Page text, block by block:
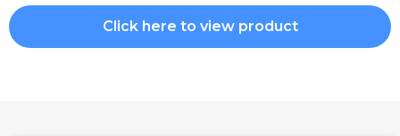
Click here to view product